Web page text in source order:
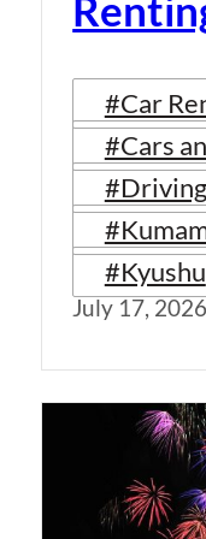
#Car
#Cars
#Kyushu
July 17, 2026